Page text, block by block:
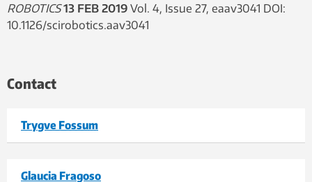
ROBOTICS13 FEB 2019 Vol. 4, Issue 27, eaav3041 DOI:
10.1126/scirobotics.aav3041
Contact
Trygve Fossum
Glaucia Fragoso